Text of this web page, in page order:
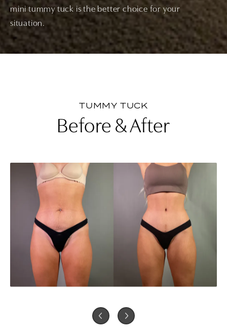
mini tummy tuck is the better choice for your
situation.
TUMMY TUCK
Before & After